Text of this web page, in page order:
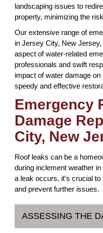
landscaping issues to
property, minimizing the
Our extensive range of
in Jersey City, New
aspect of water-related
professionals and swift
impact of water damage
speedy and effective
Emergency
Damage
City, New
Roof leaks can be a
during inclement weather
a leak occurs, it's crucial
and prevent further issues.
ASSESSING THE